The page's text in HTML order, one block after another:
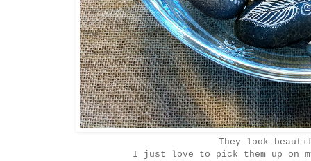
They look
I just love to pick them up on